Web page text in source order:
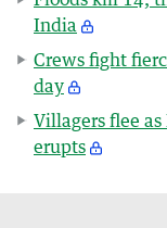
India
Crews fight
day
Villagers flee
erupts